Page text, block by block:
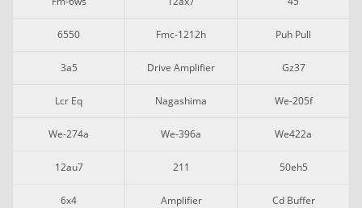
6550 Fmc-1212h Puh Pull
3a5 Drive Amplifier Gz37
Lcr Eq Nagashima We-205f
We-274a We-396a We422a
12au7 211 50eh5
6x4 Amplifier Cd Buffer